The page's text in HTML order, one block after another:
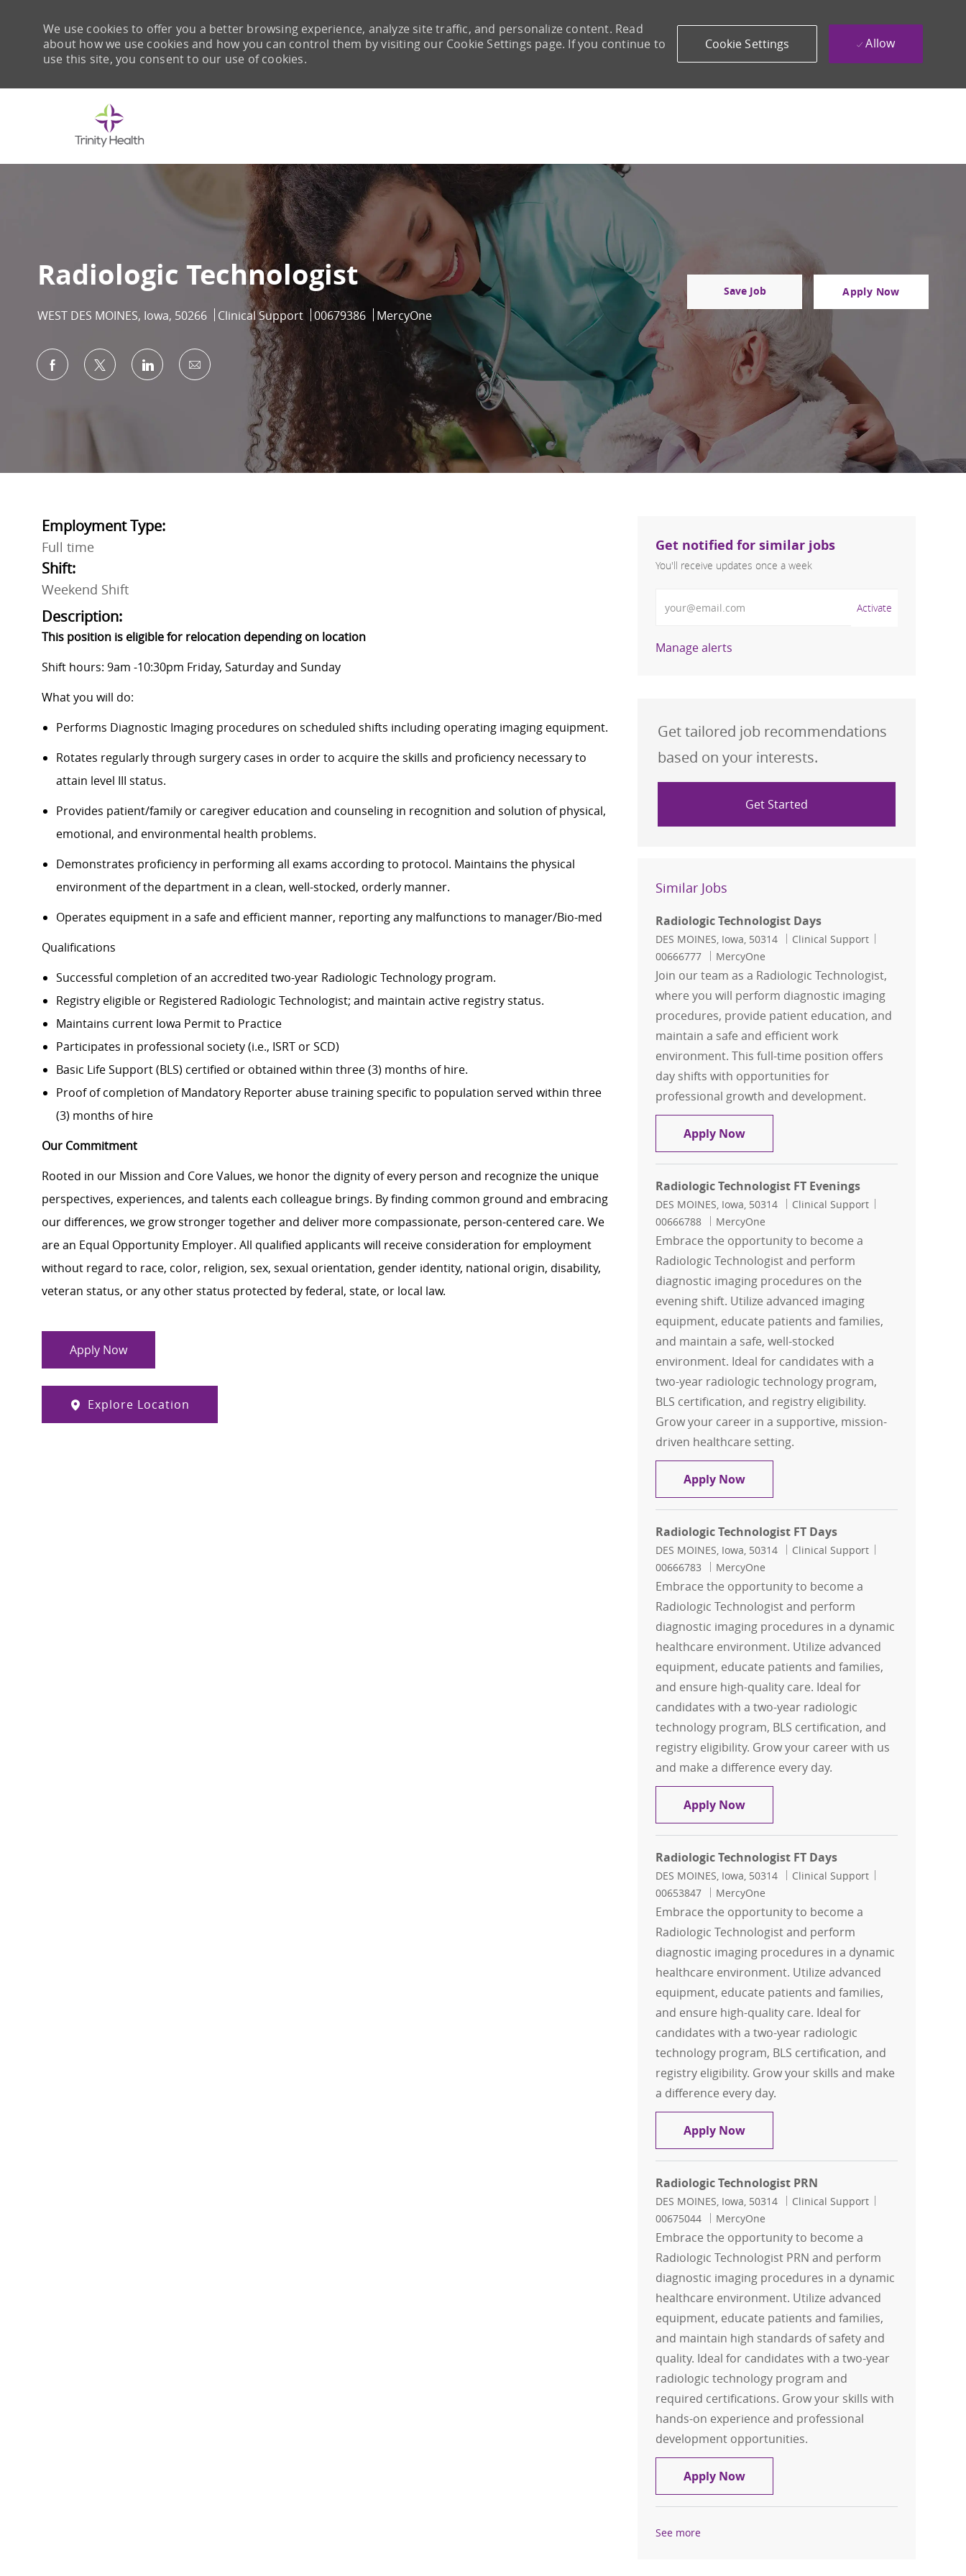
We use cookies to offer you a better browsing experience, analyze site traffic, and personalize content. Read
about how we use cookies and how you can control them by visiting our Cookie Settings page. If you continue to
use this site, you consent to our use of cookies.
Cookie Settings Allow
Radiologic Technologist
Location
WEST DES MOINES, Iowa, 50266 Category
Clinical Support Job Id
00679386 MercyOne
Save Job Apply Now
Share via Facebook
Share via twitterShare via LinkedIn
Share via email
Employment Type:
Full time
Shift:
Weekend Shift
Description:
This position is eligible for relocation depending on location
Shift hours: 9am -10:30pm Friday, Saturday and Sunday
What you will do:
Performs Diagnostic Imaging procedures on scheduled shifts including operating imaging equipment.
Rotates regularly through surgery cases in order to acquire the skills and proficiency necessary to
attain level III status.
Provides patient/family or caregiver education and counseling in recognition and solution of physical,
emotional, and environmental health problems.
Demonstrates proficiency in performing all exams according to protocol. Maintains the physical
environment of the department in a clean, well-stocked, orderly manner.
Operates equipment in a safe and efficient manner, reporting any malfunctions to manager/Bio-med
Qualifications
Successful completion of an accredited two-year Radiologic Technology program.
Registry eligible or Registered Radiologic Technologist; and maintain active registry status.
Maintains current Iowa Permit to Practice
Participates in professional society (i.e., ISRT or SCD)
Basic Life Support (BLS) certified or obtained within three (3) months of hire.
Proof of completion of Mandatory Reporter abuse training specific to population served within three
(3) months of hire
Our Commitment
Rooted in our Mission and Core Values, we honor the dignity of every person and recognize the unique
perspectives, experiences, and talents each colleague brings. By finding common ground and embracing
our differences, we grow stronger together and deliver more compassionate, person-centered care. We
are an Equal Opportunity Employer. All qualified applicants will receive consideration for employment
without regard to race, color, religion, sex, sexual orientation, gender identity, national origin, disability,
veteran status, or any other status protected by federal, state, or local law.
Apply Now
Explore Location
Get notified for similar jobs
You'll receive updates once a week
Activate
Manage alerts
Get tailored job recommendations
based on your interests.
Get Started
Similar Jobs
Radiologic Technologist Days
Location
DES MOINES, Iowa, 50314 Category
Clinical Support
00666777
MercyOne
Join our team as a Radiologic Technologist,
where you will perform diagnostic imaging
procedures, provide patient education, and
maintain a safe and efficient work
environment. This full-time position offers
day shifts with opportunities for
professional growth and development.
Apply NowRadiologic Technologist Days
Radiologic Technologist FT Evenings
Location
DES MOINES, Iowa, 50314 Category
Clinical Support
00666788
MercyOne
Embrace the opportunity to become a
Radiologic Technologist and perform
diagnostic imaging procedures on the
evening shift. Utilize advanced imaging
equipment, educate patients and families,
and maintain a safe, well-stocked
environment. Ideal for candidates with a
two-year radiologic technology program,
BLS certification, and registry eligibility.
Grow your career in a supportive, mission-
driven healthcare setting.
Apply NowRadiologic Technologist FT Evenings
Radiologic Technologist FT Days
Location
DES MOINES, Iowa, 50314 Category
Clinical Support
00666783
MercyOne
Embrace the opportunity to become a
Radiologic Technologist and perform
diagnostic imaging procedures in a dynamic
healthcare environment. Utilize advanced
equipment, educate patients and families,
and ensure high-quality care. Ideal for
candidates with a two-year radiologic
technology program, BLS certification, and
registry eligibility. Grow your career with us
and make a difference every day.
Apply NowRadiologic Technologist FT Days
Radiologic Technologist FT Days
Location
DES MOINES, Iowa, 50314 Category
Clinical Support
00653847
MercyOne
Embrace the opportunity to become a
Radiologic Technologist and perform
diagnostic imaging procedures in a dynamic
healthcare environment. Utilize advanced
equipment, educate patients and families,
and ensure high-quality care. Ideal for
candidates with a two-year radiologic
technology program, BLS certification, and
registry eligibility. Grow your skills and make
a difference every day.
Apply NowRadiologic Technologist FT Days
Radiologic Technologist PRN
Location
DES MOINES, Iowa, 50314 Category
Clinical Support
00675044
MercyOne
Embrace the opportunity to become a
Radiologic Technologist PRN and perform
diagnostic imaging procedures in a dynamic
healthcare environment. Utilize advanced
equipment, educate patients and families,
and maintain high standards of safety and
quality. Ideal for candidates with a two-year
radiologic technology program and
required certifications. Grow your skills with
hands-on experience and professional
development opportunities.
Apply NowRadiologic Technologist PRN
See more